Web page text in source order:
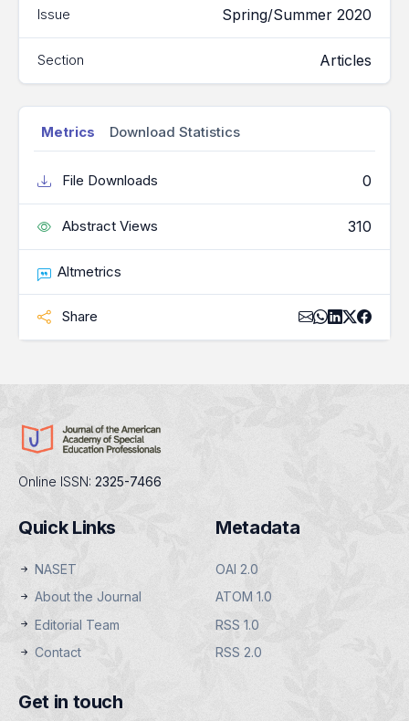
Issue Spring/Summer 2020
Section Articles
Metrics Download Statistics
File Downloads 0
Abstract Views 310
Altmetrics
Share
Online ISSN: 2325-7466
Quick Links
NASET
About the Journal
Editorial Team
Contact
Metadata
OAI 2.0
ATOM 1.0
RSS 1.0
RSS 2.0
Get in touch